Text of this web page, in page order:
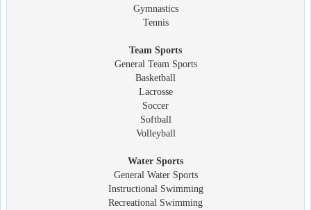
Gymnastics
Tennis
Team Sports
General Team Sports
Basketball
Lacrosse
Soccer
Softball
Volleyball
Water Sports
General Water Sports
Instructional Swimming
Recreational Swimming